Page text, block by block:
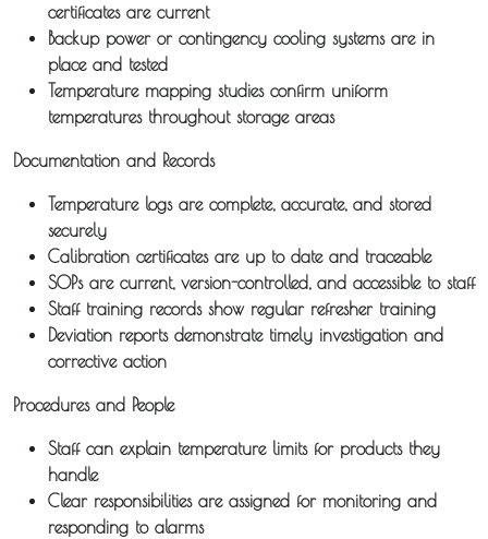
Our
Transport
News
Fuel
Surcharge
certificates are current
Backup power or contingency cooling systems are in
place and tested
Temperature mapping studies confirm uniform
temperatures throughout storage areas
Documentation and Records
Temperature logs are complete, accurate, and stored
securely
Calibration certificates are up to date and traceable
SOPs are current, version-controlled, and accessible to staff
Staff training records show regular refresher training
Deviation reports demonstrate timely investigation and
corrective action
Procedures and People
Staff can explain temperature limits for products they
handle
Clear responsibilities are assigned for monitoring and
responding to alarms